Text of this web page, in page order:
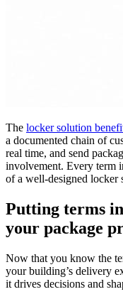
The locker solution
a documented chain of
real time, and send
involvement. Every term
of a well-designed locker
Putting terms
your package
Now that you know the
your building’s delivery
it drives decisions and